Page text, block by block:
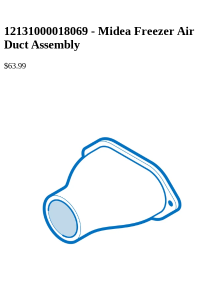
12131000018069 - Midea Freezer Air
Duct Assembly
$63.99